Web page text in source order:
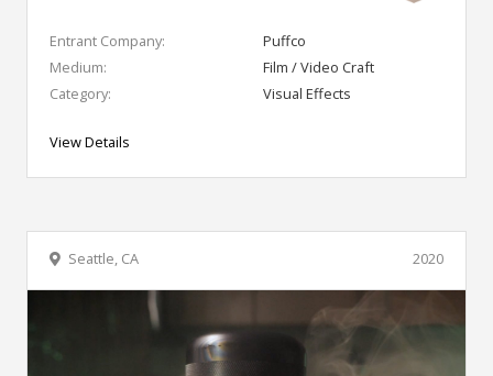
Entrant Company:
Puffco
Medium:
Film / Video Craft
Category:
Visual Effects
View Details
2020
Seattle, CA